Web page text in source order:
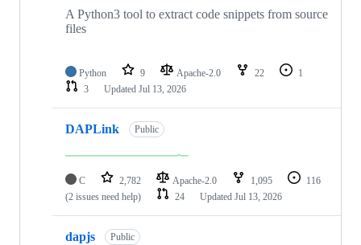
A Python3 tool to extract code snippets from source
files
Python 9 Apache-2.0 22
1
3
Updated Jul 13, 2026
DAPLink Public
C 2,782 Apache-2.0 1,095
116
(2 issues need help)
24 Updated Jul 13, 2026
dapjs Public